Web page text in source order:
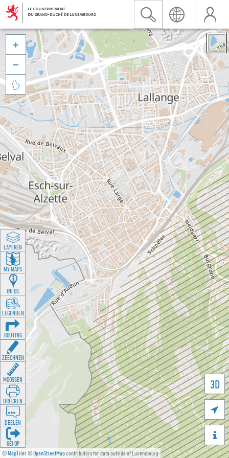
©MapTiler©OpenStreetMapcontributors for data outside of Luxembourg
3D





LAYEREN
MY MAPS
INFOS
LEGENDEN
ROUTING
ZEECHNEN
MOOSSEN
DRÉCKEN
DEELEN
GÉI OP